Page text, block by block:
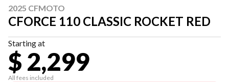
2025 CFMOTO
CFORCE 110 CLASSIC ROCKET RED
Starting at
$ 2,299
All fees included